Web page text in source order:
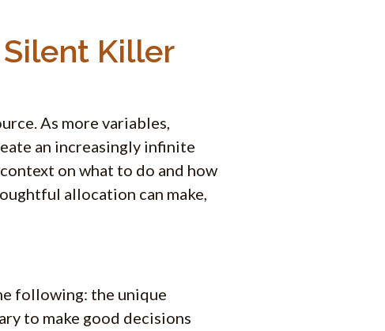
Killer
As more variables,
an increasingly infinite
on what to do and how
allocation can make,
following: the unique
to make good decisions